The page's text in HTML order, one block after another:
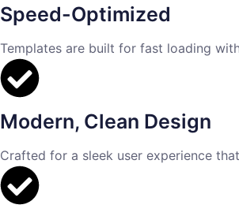
Speed-Optimized
Templates are built for fast loading
Modern, Clean Design
Crafted for a sleek user experience